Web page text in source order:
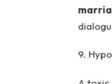
9.